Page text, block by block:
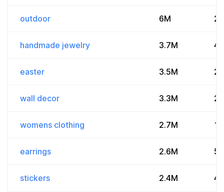
outdoor 6M
handmade jewelry 3.7M
easter 3.5M
wall decor 3.3M
womens clothing 2.7M
earrings 2.6M
stickers 2.4M